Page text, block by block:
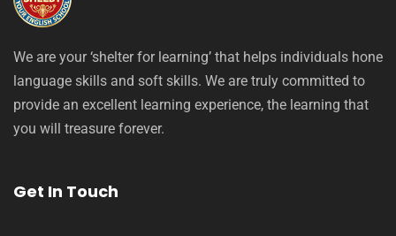
We are your ‘shelter for learning’ that helps individuals hone
language skills and soft skills. We are truly committed to
provide an excellent learning experience, the learning that
you will treasure forever.
Get In Touch